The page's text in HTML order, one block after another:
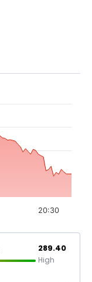
20:30
289.40
High